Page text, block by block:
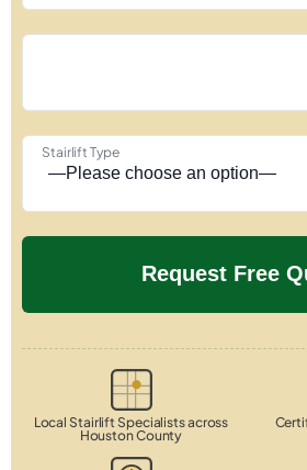
Stairlift Type
Local Stairlift Specialists across
Houston County